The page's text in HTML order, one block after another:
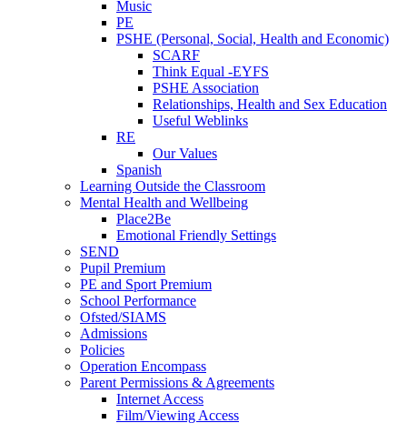
Music
PE
PSHE (Personal, Social, Health and Economic)
SCARF
Think Equal -EYFS
PSHE Association
Relationships, Health and Sex Education
Useful Weblinks
RE
Our Values
Spanish
Learning Outside the Classroom
Mental Health and Wellbeing
Place2Be
Emotional Friendly Settings
SEND
Pupil Premium
PE and Sport Premium
School Performance
Ofsted/SIAMS
Admissions
Policies
Operation Encompass
Parent Permissions & Agreements
Internet Access
Film/Viewing Access